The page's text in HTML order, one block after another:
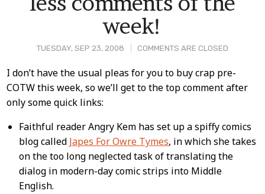
TUESDAY, SEP 23, 2008 COMMENTS ARE CLOSED
week!
Post
Content
I don’t have the usual pleas for you to buy crap pre-
COTW this week, so we’ll get to the top comment after
only some quick links:
Faithful reader Angry Kem has set up a spiffy comics
blog called Japes For Owre Tymes, in which she takes
on the too long neglected task of translating the
dialog in modern-day comic strips into Middle
English.